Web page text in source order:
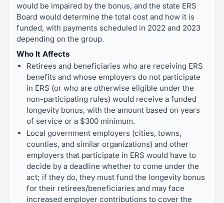
would be impaired by the bonus, and the state ERS
Board would determine the total cost and how it is
funded, with payments scheduled in 2022 and 2023
depending on the group.
Who It Affects
Retirees and beneficiaries who are receiving ERS
benefits and whose employers do not participate
in ERS (or who are otherwise eligible under the
non-participating rules) would receive a funded
longevity bonus, with the amount based on years
of service or a $300 minimum.
Local government employers (cities, towns,
counties, and similar organizations) and other
employers that participate in ERS would have to
decide by a deadline whether to come under the
act; if they do, they must fund the longevity bonus
for their retirees/beneficiaries and may face
increased employer contributions to cover the